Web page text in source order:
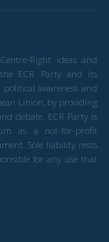
Right ideas and
ECR Party and its
awareness and
Union, by providing
debate. ECR Party is
as a not-for-profit
Sole liability rests
for any use that